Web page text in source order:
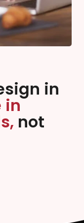
in
in
not